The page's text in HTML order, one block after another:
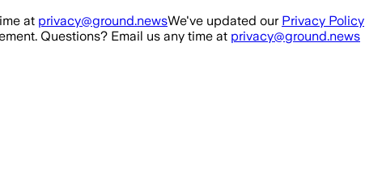
at privacy@ground.newsWe've updated our Privacy Policy
Questions? Email us any time at privacy@ground.news